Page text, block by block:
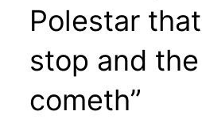
Polestar
stop and
cometh”